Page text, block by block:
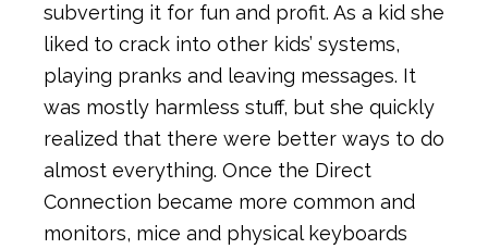
subverting it for fun and profit. As a kid she
liked to crack into other kids’ systems,
playing pranks and leaving messages. It
was mostly harmless stuff, but she quickly
realized that there were better ways to do
almost everything. Once the Direct
Connection became more common and
monitors, mice and physical keyboards